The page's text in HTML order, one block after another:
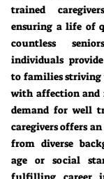
trained
ensuring a life of
countless
individuals
to families striving
with affection and
demand for well
caregivers offers
from diverse
age or social